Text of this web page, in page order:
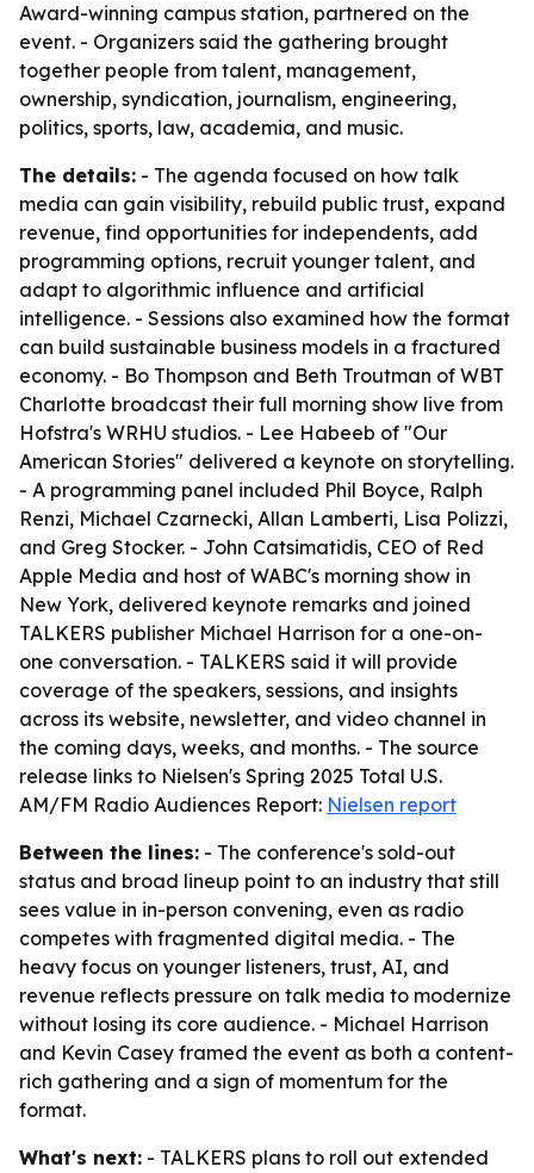
Award-winning campus station, partnered on the
event. - Organizers said the gathering brought
together people from talent, management,
ownership, syndication, journalism, engineering,
politics, sports, law, academia, and music.
The details: - The agenda focused on how talk
media can gain visibility, rebuild public trust, expand
revenue, find opportunities for independents, add
programming options, recruit younger talent, and
adapt to algorithmic influence and artificial
intelligence. - Sessions also examined how the format
can build sustainable business models in a fractured
economy. - Bo Thompson and Beth Troutman of WBT
Charlotte broadcast their full morning show live from
Hofstra's WRHU studios. - Lee Habeeb of "Our
American Stories" delivered a keynote on storytelling.
- A programming panel included Phil Boyce, Ralph
Renzi, Michael Czarnecki, Allan Lamberti, Lisa Polizzi,
and Greg Stocker. - John Catsimatidis, CEO of Red
Apple Media and host of WABC's morning show in
New York, delivered keynote remarks and joined
TALKERS publisher Michael Harrison for a one-on-
one conversation. - TALKERS said it will provide
coverage of the speakers, sessions, and insights
across its website, newsletter, and video channel in
the coming days, weeks, and months. - The source
release links to Nielsen's Spring 2025 Total U.S.
AM/FM Radio Audiences Report: Nielsen report
Between the lines: - The conference's sold-out
status and broad lineup point to an industry that still
sees value in in-person convening, even as radio
competes with fragmented digital media. - The
heavy focus on younger listeners, trust, AI, and
revenue reflects pressure on talk media to modernize
without losing its core audience. - Michael Harrison
and Kevin Casey framed the event as both a content-
rich gathering and a sign of momentum for the
format.
What's next: - TALKERS plans to roll out extended